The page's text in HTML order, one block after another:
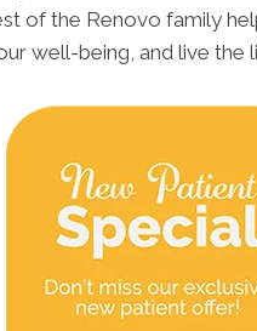
of the Renovo family
well-being, and live the